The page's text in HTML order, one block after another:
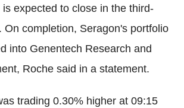
expected to close in the third-
On completion, Seragon's portfolio
into Genentech Research and
Roche said in a statement.
trading 0.30% higher at 09:15